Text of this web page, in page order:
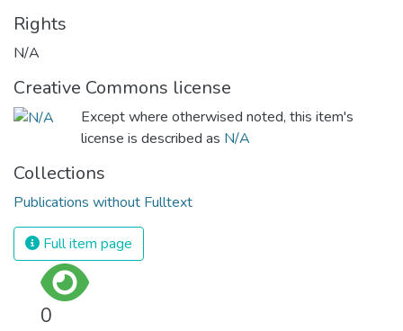
Rights
N/A
Creative Commons license
Except where otherwised noted, this item's
license is described as N/A
Collections
Publications without Fulltext
Full item page
0